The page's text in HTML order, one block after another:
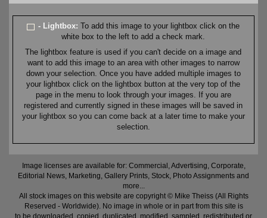
- Lightbox:To add this image to your lightbox click on the
white box to the left to add a check mark.
The lightbox feature is used if you can't decide on a image and
want to add this image to an area with other images to narrow
down your selection. Once you have added multiple images to
your lightbox click on the lightbox button at the very top of the
page in the menu to look through your images. If you are
registered and currently signed in these images will be saved in
your lightbox so you can come back at a later time to make your
selection.
Image licenses are available for: Commercial, Advertising, Corporate,
Editorial News, Marketing, Gallery Prints, Stock, Photo Assignments and
more...
All stock images on this website are copyright © Mike Theiss (All Rights
Reserved - Worldwide). No image in whole or in part from this site is
to be downloaded, copied, duplicated, modified, sampled, redistributed or